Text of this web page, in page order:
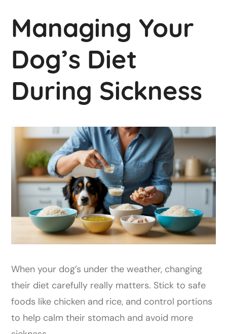
Managing Your
Dog’s Diet
During Sickness
When your dog’s under the weather, changing
their diet carefully really matters. Stick to safe
foods like chicken and rice, and control portions
to help calm their stomach and avoid more